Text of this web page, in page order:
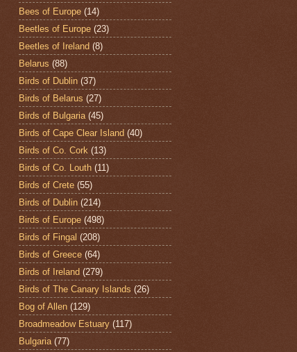
Bees of Europe (14)
Beetles of Europe (23)
Beetles of Ireland (8)
Belarus (88)
Birds of Dublin (37)
Birds of Belarus (27)
Birds of Bulgaria (45)
Birds of Cape Clear Island (40)
Birds of Co. Cork (13)
Birds of Co. Louth (11)
Birds of Crete (55)
Birds of Dublin (214)
Birds of Europe (498)
Birds of Fingal (208)
Birds of Greece (64)
Birds of Ireland (279)
Birds of The Canary Islands (26)
Bog of Allen (129)
Broadmeadow Estuary (117)
Bulgaria (77)